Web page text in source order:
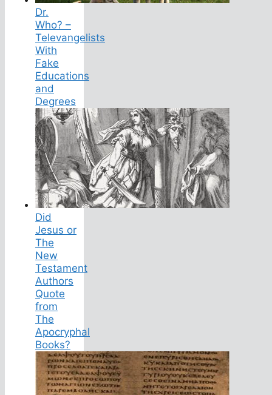
Dr.
Who? –
Televangelists
With
Fake
Educations
and
Degrees
Did
Jesus or
The
New
Testament
Authors
Quote
from
The
Apocryphal
Books?